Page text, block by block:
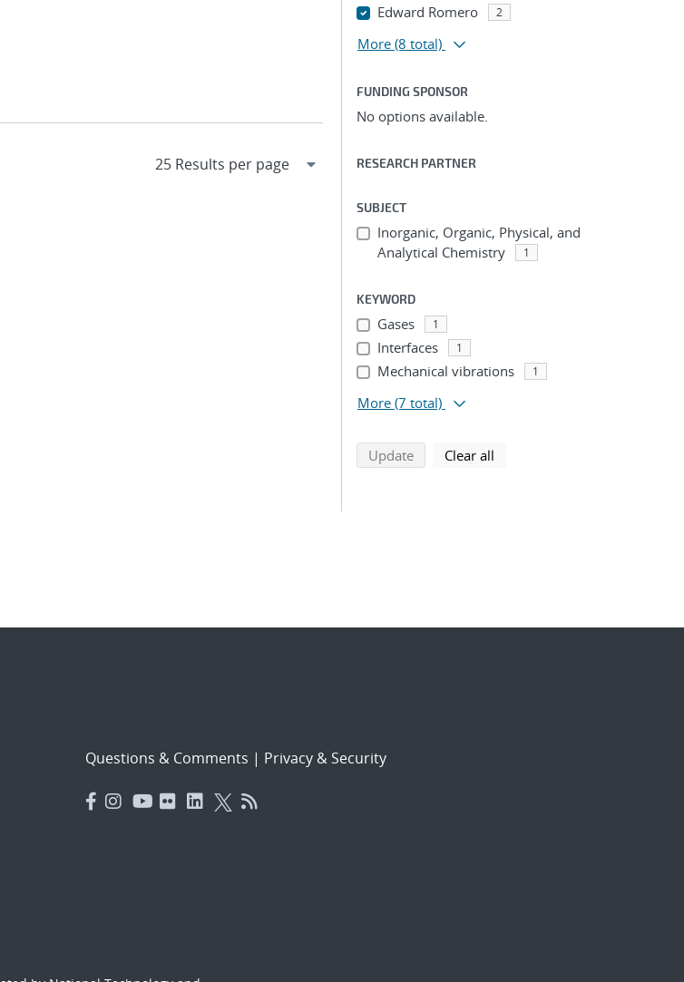
Edward Romero 2
More (8 total)
FUNDING SPONSOR
No options available.
RESEARCH PARTNER
SUBJECT
Inorganic, Organic, Physical, and
Analytical Chemistry
1
KEYWORD
Gases 1
Interfaces 1
Mechanical vibrations 1
More (7 total)
Updatesearch using selected filters
Clear all
Questions & Comments | Privacy & Security